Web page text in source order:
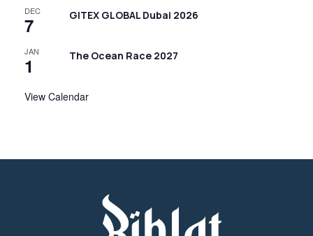
DEC
7 GITEX GLOBAL Dubai 2026
JAN
1 The Ocean Race 2027
View Calendar